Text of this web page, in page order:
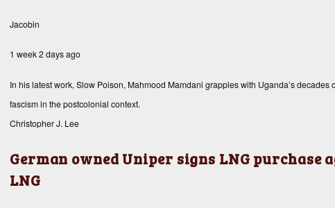
Jacobin
1 week 2 days ago
In his latest work, Slow Poison, Mahmood Mamdani grapples with Uganda’s
fascism in the postcolonial context.
Christopher J. Lee
German owned Uniper signs LNG
LNG